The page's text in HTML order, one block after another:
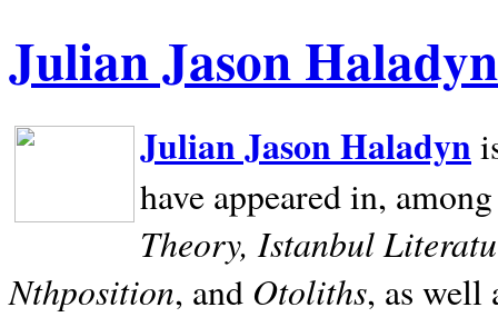
Julian Jason Haladyn
Julian Jason Haladyn
have appeared in,
Theory, Istanbul
Nthposition, and Otoliths, as well